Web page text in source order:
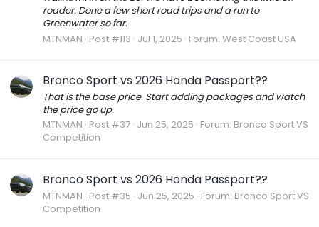
roader. Done a few short road trips and a run to
Greenwater so far.
MTNMAN Post #113 Jul 1, 2025 Forum: West Coast USA
Bronco Sport vs 2026 Honda Passport??
That is the base price. Start adding packages and watch
the price go up.
MTNMAN Post #37 Jun 25, 2025 Forum: Bronco Sport VS
Competition
Bronco Sport vs 2026 Honda Passport??
MTNMAN Post #35 Jun 25, 2025 Forum: Bronco Sport VS
Competition